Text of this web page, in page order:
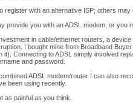
register with an alternative ISP; others may
provide you with an ADSL modem, or you
in cable/ethernet routers, a
I bought mine from Broadband
it). Connecting to ADSL simply involved
and password.
ADSL modem/router I can also
been using recently.
as painful as you think.